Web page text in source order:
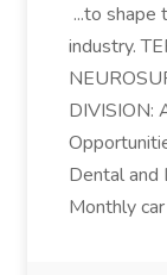
...to shape
industry.
DIVISION:
Dental and
Monthly